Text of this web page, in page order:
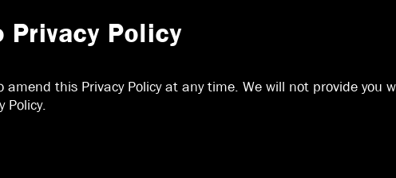
Privacy Policy
amend this Privacy Policy at any time. We will not provide you
Policy.